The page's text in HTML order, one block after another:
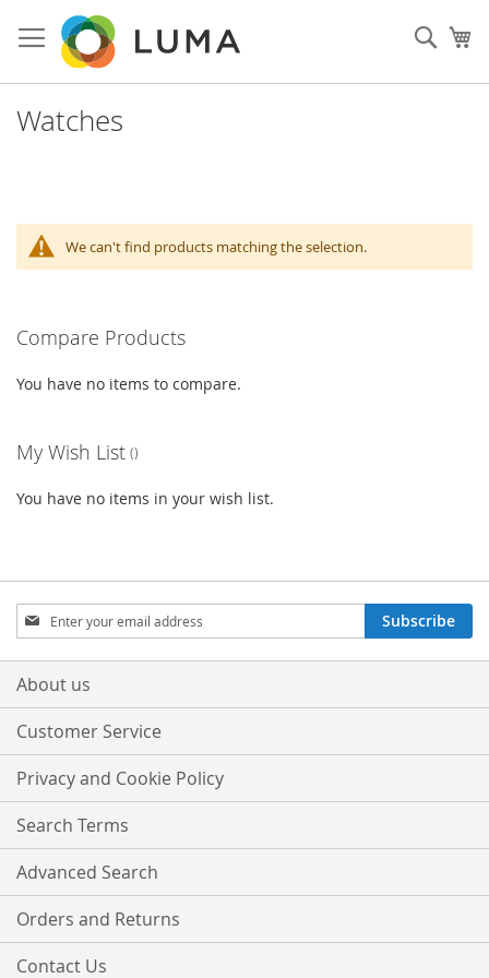
to
Content
Watches
We can't find products matching the selection.
Compare Products
You have no items to compare.
My Wish List
You have no items in your wish list.
Sign
Up
for
Our
Subscribe
About us
Customer Service
Privacy and Cookie Policy
Search Terms
Advanced Search
Orders and Returns
Contact Us